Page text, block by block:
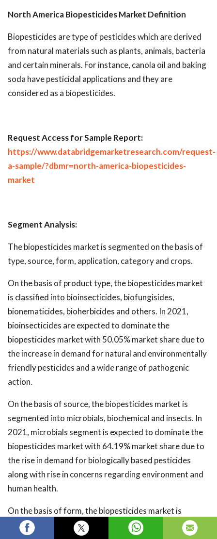
North America Biopesticides Market Definition
Biopesticides are type of pesticides which are derived
from natural materials such as plants, animals, bacteria
and certain minerals. For instance, canola oil and baking
soda have pesticidal applications and they are
considered as a biopesticides.
Request Access for Sample Report:
https://www.databridgemarketresearch.com/request-
a-sample/?dbmr=north-america-biopesticides-
market
Segment Analysis:
The biopesticides market is segmented on the basis of
type, source, form, application, category and crops.
On the basis of product type, the biopesticides market
is classified into bioinsecticides, biofungisides,
bionematicides, bioherbicides and others. In 2021,
bioinsecticides are expected to dominate the
biopesticides market with 50.05% market share due to
the increase in demand for natural and environmentally
friendly pesticides and a wide range of pathogenic
action.
On the basis of source, the biopesticides market is
segmented into microbials, biochemical and insects. In
2021, microbials segment is expected to dominate the
biopesticides market with 64.19% market share due to
the rise in demand for biologically based pesticides
along with rise in concerns regarding environment and
human health.
On the basis of form, the biopesticides market is
segmented into dry and liquid. In 2021, the liquid